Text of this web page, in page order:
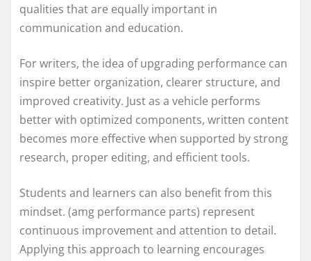
qualities that are equally important in
communication and education.
For writers, the idea of upgrading performance can
inspire better organization, clearer structure, and
improved creativity. Just as a vehicle performs
better with optimized components, written content
becomes more effective when supported by strong
research, proper editing, and efficient tools.
Students and learners can also benefit from this
mindset. (amg performance parts) represent
continuous improvement and attention to detail.
Applying this approach to learning encourages